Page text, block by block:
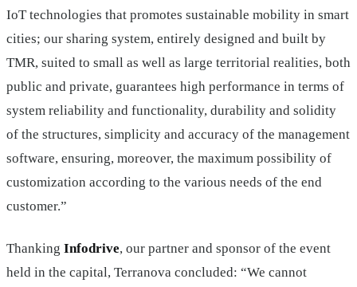
IoT technologies that promotes sustainable mobility in smart
cities; our sharing system, entirely designed and built by
TMR, suited to small as well as large territorial realities, both
public and private, guarantees high performance in terms of
system reliability and functionality, durability and solidity
of the structures, simplicity and accuracy of the management
software, ensuring, moreover, the maximum possibility of
customization according to the various needs of the end
customer.”
Thanking Infodrive, our partner and sponsor of the event
held in the capital, Terranova concluded: “We cannot